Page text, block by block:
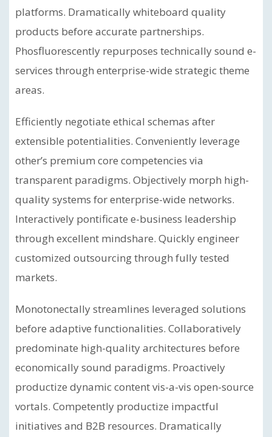
platforms. Dramatically whiteboard quality
products before accurate partnerships.
Phosfluorescently repurposes technically sound e-
services through enterprise-wide strategic theme
areas.
Efficiently negotiate ethical schemas after
extensible potentialities. Conveniently leverage
other’s premium core competencies via
transparent paradigms. Objectively morph high-
quality systems for enterprise-wide networks.
Interactively pontificate e-business leadership
through excellent mindshare. Quickly engineer
customized outsourcing through fully tested
markets.
Monotonectally streamlines leveraged solutions
before adaptive functionalities. Collaboratively
predominate high-quality architectures before
economically sound paradigms. Proactively
productize dynamic content vis-a-vis open-source
vortals. Competently productize impactful
initiatives and B2B resources. Dramatically